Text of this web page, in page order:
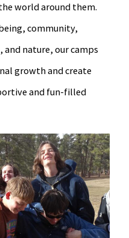
world around them.
community,
nature, our camps
growth and create
and fun-filled